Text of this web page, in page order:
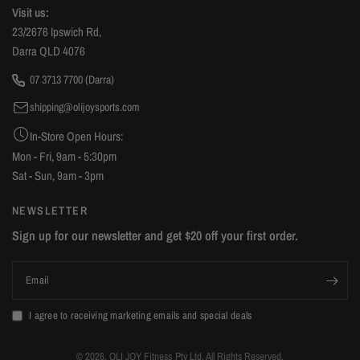
tricky, so I had to reverse the big hole/small hole
attachment to get the support pole fixed. My box also
however that was easily swappable with Olijoy. Some of
the diagrams are missing a few part number labels but you
can work out what part it's referring to. Overall, if you're
looking at gym equipment you should definitely consider
OliJoy Sports. The local pricing is great if you can collect it
order from interstate).
Visit us:
23/2676 Ipswich Rd,
Darra QLD 4076
07 3713 7700 (Darra)
shipping@olijoysports.com
In-Store Open Hours:
Mon - Fri, 9am - 5:30pm
Sat - Sun, 9am - 3pm
NEWSLETTER
Sign up for our newsletter and get $20 off your first order.
Email
I agree to receiving marketing emails and special deals
© 2026, OLI JOY Fitness Pty Ltd. All Rights Reserved.